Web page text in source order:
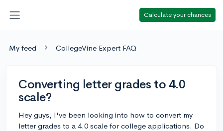
Calculate your chances
My feed CollegeVine Expert FAQ
Converting letter grades to 4.0
scale?
Hey guys, I've been looking into how to convert my
letter grades to a 4.0 scale for college applications. Do